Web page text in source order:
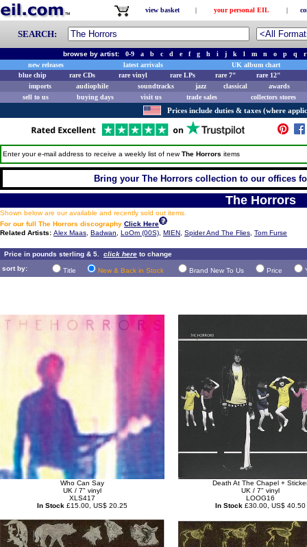
view basket | your personal EIL |
SEARCH:
browse by artist: 0-9 a b c d e f g h i j k l m n o p q
r
new releases
latest arrivals
UK album chart
blue chip
rare CDs rare vinyl rare LPs rare 7"
rare 12"
imports
audiophile soundtracks jazz classical
awards
sell to us
buying days visit us trade sales collectors stores
Prices include duties & taxes (where
Enter your e-mail address to receive a weekly list of newThe Horrors items
Bring your The Horrors collection to our offices
The Horrors
Shown below are our available and recently sold out items.
For our full The Horrors discography Click Here
Related Artists: Alex Maas Badwan LoOm (00S) MIEN Spider And The Flies Tom Furse
Price in pounds sterling & 5. click here to change
sort by:
Title New & Back in Stock Brand New To Us Price
Who Can Say
UK / 7" vinyl
XLS417
In Stock £15.00, US$ 20.25
Death At The Chapel +
UK / 7" vinyl
LOOG16
In Stock £30.00, US$ 40.50